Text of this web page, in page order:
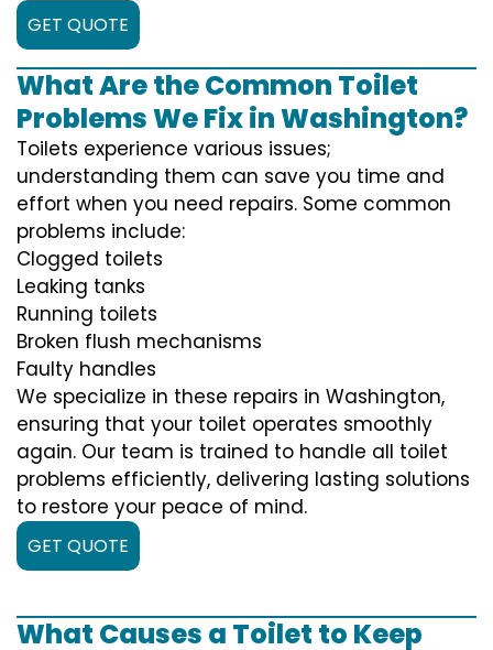
GET QUOTE
What Are the Common Toilet
Problems We Fix in Washington?
Toilets experience various issues;
understanding them can save you time and
effort when you need repairs. Some common
problems include:
Clogged toilets
Leaking tanks
Running toilets
Broken flush mechanisms
Faulty handles
We specialize in these repairs in Washington,
ensuring that your toilet operates smoothly
again. Our team is trained to handle all toilet
problems efficiently, delivering lasting solutions
to restore your peace of mind.
GET QUOTE
What Causes a Toilet to Keep